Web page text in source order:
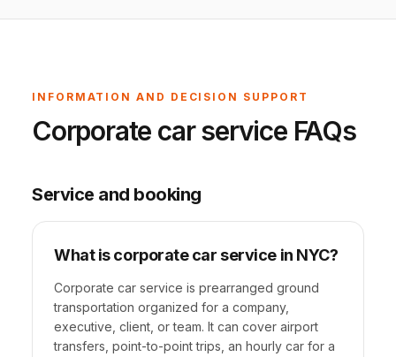
INFORMATION AND DECISION SUPPORT
Corporate car service FAQs
Service and booking
What is corporate car service in NYC?
Corporate car service is prearranged ground
transportation organized for a company,
executive, client, or team. It can cover airport
transfers, point-to-point trips, an hourly car for a